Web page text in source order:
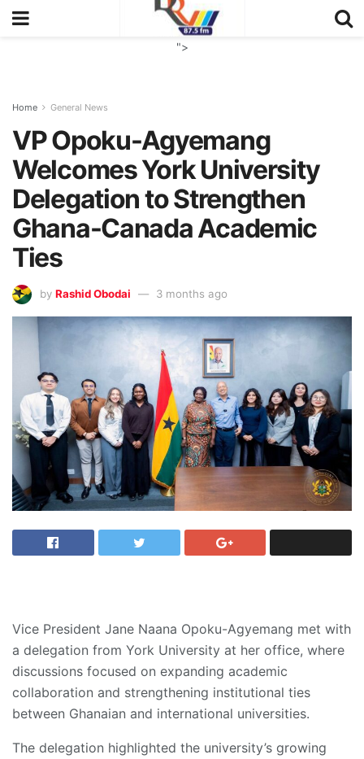
">
Home General News
VP Opoku-Agyemang
Welcomes York University
Delegation to Strengthen
Ghana-Canada Academic
Ties
by Rashid Obodai 3 months ago
Vice President Jane Naana Opoku-Agyemang met with
a delegation from York University at her office, where
discussions focused on expanding academic
collaboration and strengthening institutional ties
between Ghanaian and international universities.
The delegation highlighted the university’s growing